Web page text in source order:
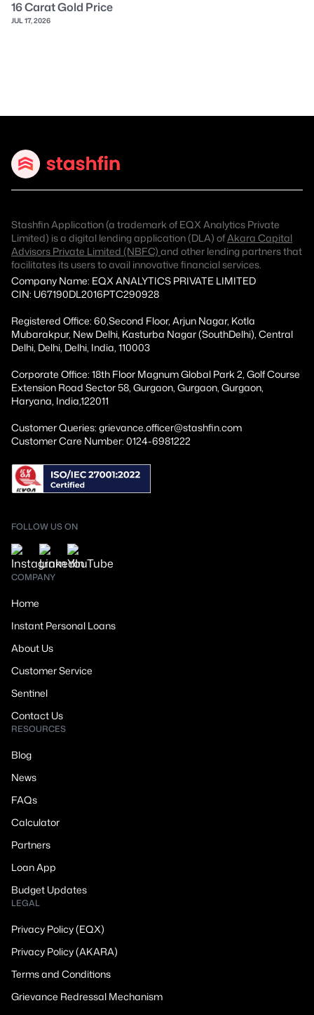
16 Carat Gold Price
JUL 17, 2026
Stashfin Application (a trademark of EQX Analytics Private
Limited) is a digital lending application (DLA) ofAkara Capital
Advisors Private Limited (NBFC) and other lending partners that
facilitates its users to avail innovative financial services.
Company Name: EQX ANALYTICS PRIVATE LIMITED
CIN: U67190DL2016PTC290928
Registered Office: 60,Second Floor, Arjun Nagar, Kotla
Mubarakpur, New Delhi, Kasturba Nagar (SouthDelhi), Central
Delhi, Delhi, Delhi, India, 110003
Corporate Office: 18th Floor Magnum Global Park 2, Golf Course
Extension Road Sector 58, Gurgaon, Gurgaon, Gurgaon,
Haryana, India,122011
Customer Queries: grievance.officer@stashfin.com
Customer Care Number: 0124-6981222
FOLLOW US ON
COMPANY
Home
Instant Personal Loans
About Us
Customer Service
Sentinel
Contact Us
RESOURCES
Blog
News
FAQs
Calculator
Partners
Loan App
Budget Updates
LEGAL
Privacy Policy (EQX)
Privacy Policy (AKARA)
Terms and Conditions
Grievance Redressal Mechanism